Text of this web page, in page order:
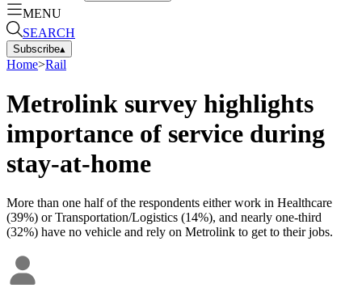
MENU
SEARCH
Subscribe▴
Home>Rail
Metrolink survey highlights
importance of service during
stay-at-home
More than one half of the respondents either work in Healthcare
(39%) or Transportation/Logistics (14%), and nearly one-third
(32%) have no vehicle and rely on Metrolink to get to their jobs.